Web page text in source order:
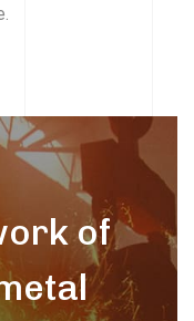
of